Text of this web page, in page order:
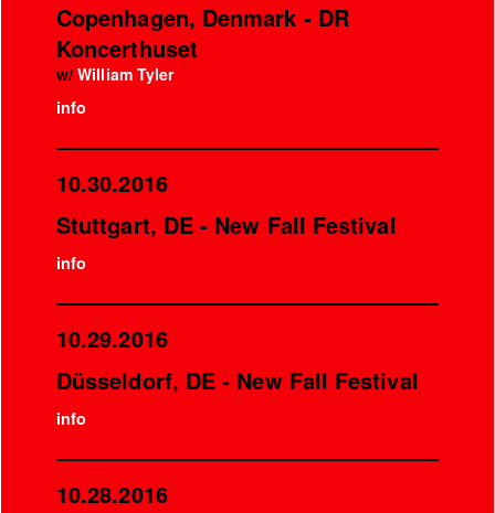
Copenhagen, Denmark - DR
Koncerthuset
w/William Tyler
info
10.30.2016
Stuttgart, DE - New Fall Festival
info
10.29.2016
Düsseldorf, DE - New Fall Festival
info
10.28.2016